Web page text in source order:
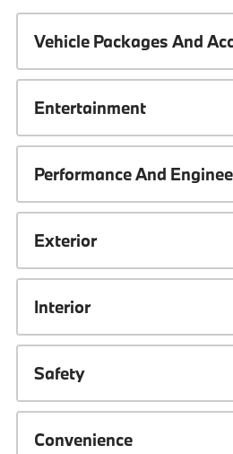
Vehicle Packages And
Entertainment
Performance And
Exterior
Interior
Safety
Convenience